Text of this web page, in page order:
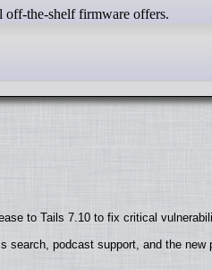
off-the-shelf firmware offers.
to Tails 7.10 to fix critical
podcast support, and the new